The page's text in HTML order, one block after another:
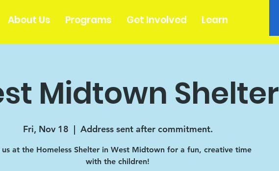
About Us Programs Get Involved Learn
Midtown Shelter
Fri, Nov 18
  |
Address sent after commitment.
us at the Homeless Shelter in West Midtown for a fun, creative time
with the children!